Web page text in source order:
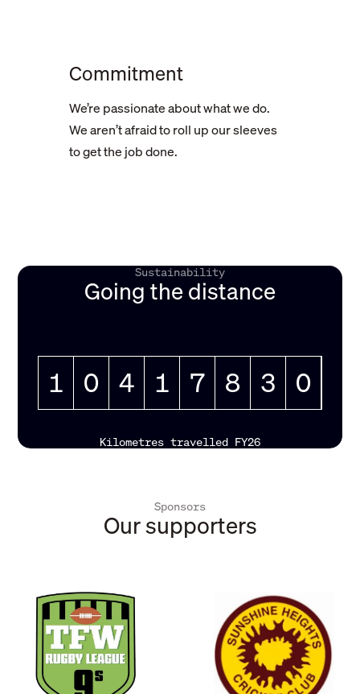
Commitment
We’re passionate about what we do.
We aren’t afraid to roll up our sleeves
to get the job done.
Sustainability
Going the distance
1 0 4 1 7 8 3 3
Kilometres travelled FY26
Sponsors
Our supporters